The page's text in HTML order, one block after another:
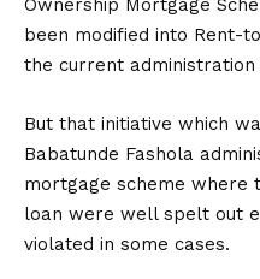
Ownership Mortgage
been modified into Rent-
the current
But that initiative which
Babatunde Fashola
mortgage scheme where
loan were well spelt out
violated in some cases.